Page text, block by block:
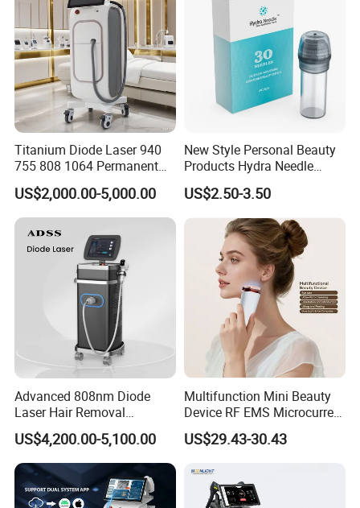
Titanium Diode Laser 940
755 808 1064 Permanent
Alexandrite Laser Hair
Removal Machine Price
Medical Salon Beauty
Equipment Diode Laser Hair
Removal Machine
US$2,000.00-5,000.00
New Style Personal Beauty
Products Hydra Needle
Hn30 Derma Stamp Skin
Care Products Produtos De
Beleza for Home Use
US$2.50-3.50
Advanced 808nm Diode
Laser Hair Removal
Machine for Solon
US$4,200.00-5,100.00
Multifunction Mini Beauty
Device RF EMS Microcurrent
Red Light Therapy Anti-
Aging Skin Care Tightening
Massager Equipment
US$29.43-30.43